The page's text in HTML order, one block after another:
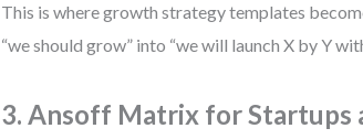
This is where growth strategy templates
“we should grow” into “we will launch X by Y
3. Ansoff Matrix for Startups